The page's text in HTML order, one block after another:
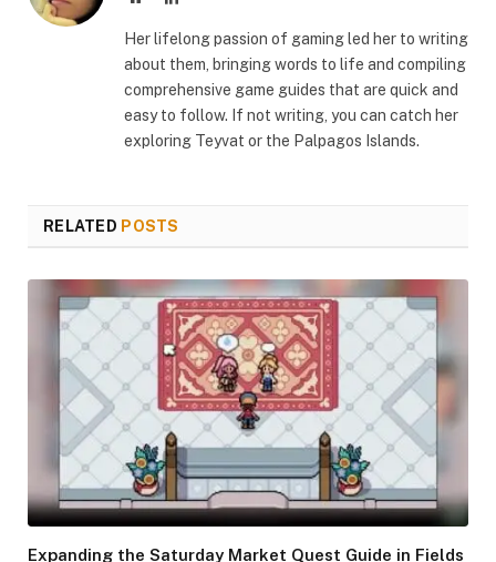
Her lifelong passion of gaming led her to writing
about them, bringing words to life and compiling
comprehensive game guides that are quick and
easy to follow. If not writing, you can catch her
exploring Teyvat or the Palpagos Islands.
RELATED POSTS
Expanding the Saturday Market Quest Guide in Fields